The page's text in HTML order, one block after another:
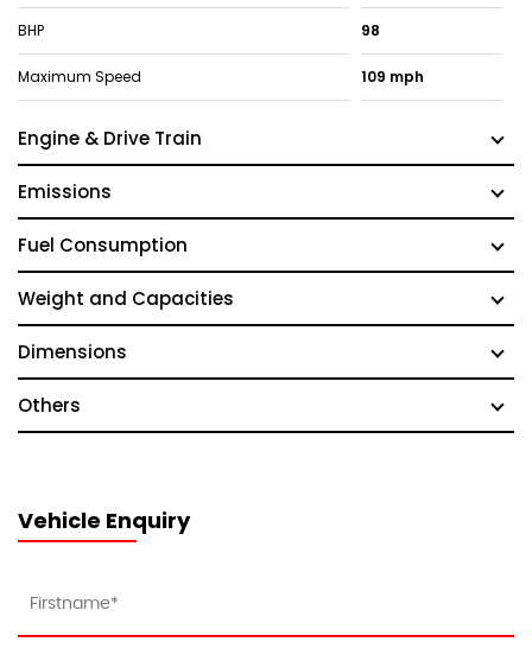
BHP 98
Maximum Speed 109 mph
Engine & Drive Train
Emissions
Fuel Consumption
Weight and Capacities
Dimensions
Others
Vehicle Enquiry